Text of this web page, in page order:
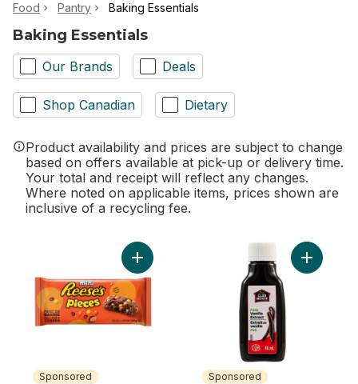
Food Pantry Baking Essentials
Baking Essentials
Our Brands Deals
Shop Canadian Dietary
Product availability and prices are subject to change
based on offers available at pick-up or delivery time.
Your total and receipt will reflect any changes.
Where noted on applicable items, prices shown are
inclusive of a recycling fee.
Sponsored
Add Pieces Minis Baking Candy to cart
Sponsored
Add Pure